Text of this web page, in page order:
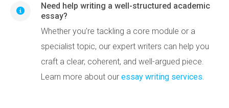
Need help writing a well-structured academic
essay?
Whether you’re tackling a core module or a
specialist topic, our expert writers can help you
craft a clear, coherent, and well-argued piece.
Learn more about our essay writing services.